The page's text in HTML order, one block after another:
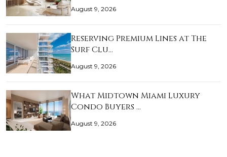
August 9, 2026
Reserving Premium Lines at The
Surf Clu…
August 9, 2026
What Midtown Miami Luxury
Condo Buyers …
August 9, 2026